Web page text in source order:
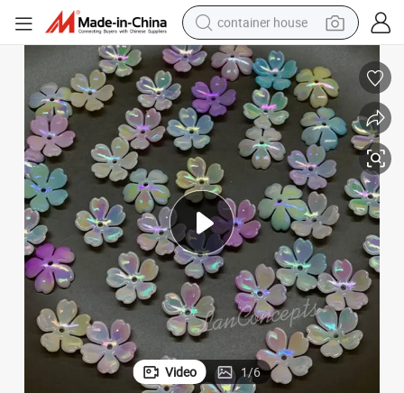
container house
basketball shoe
smart phone
human hair wig
running shoe
powder
alloy wheel
farm tractor
Video 1/6